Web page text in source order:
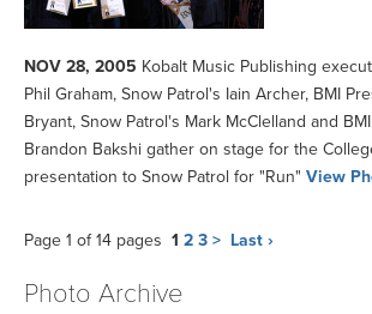
NOV 28, 2005 Kobalt Music Publishing
Phil Graham, Snow Patrol's Iain Archer, BMI
Bryant, Snow Patrol's Mark McClelland and
Brandon Bakshi gather on stage for the
presentation to Snow Patrol for "Run" View
Page 1 of 14 pages 1 2 3 > Last ›
Photo Archive